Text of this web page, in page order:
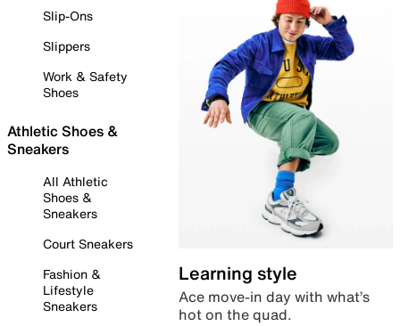
Slip-Ons
Slippers
Work & Safety
Shoes
Athletic Shoes &
Sneakers
All Athletic
Shoes &
Sneakers
Court Sneakers
Fashion &
Lifestyle
Sneakers
Learning style
Ace move-in day with what’s
hot on the quad.